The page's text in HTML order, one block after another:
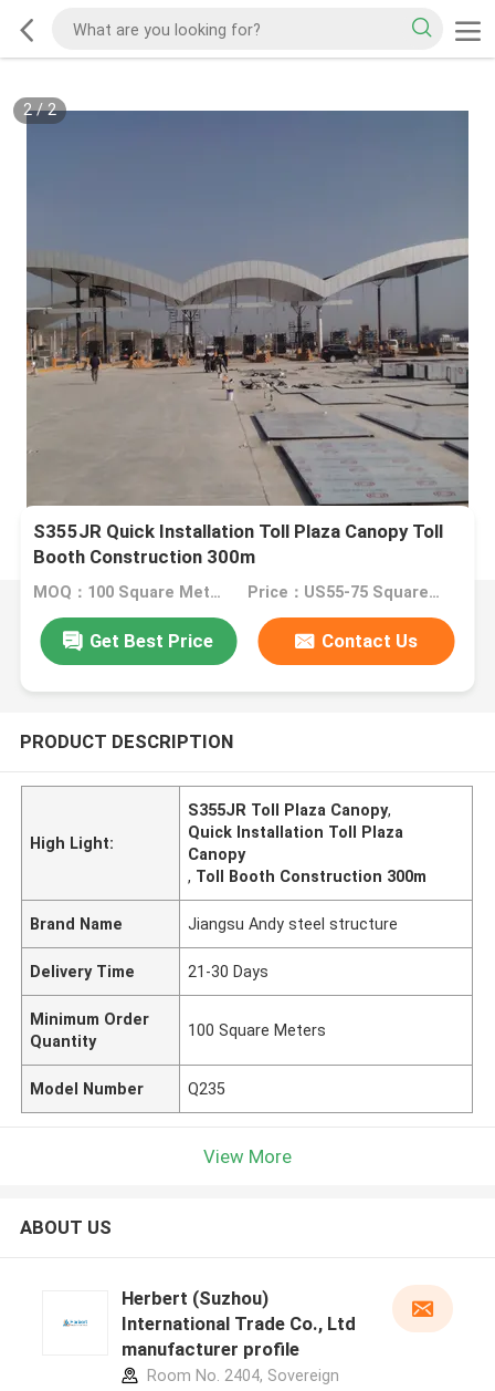
2/2
S355JR Quick Installation Toll Plaza Canopy Toll
Booth Construction 300m
MOQ：100 Square Meters Price：US55-75 Square Meters
Get Best Price Contact Us
PRODUCT DESCRIPTION
High Light:
S355JR Toll Plaza Canopy,
Quick Installation Toll Plaza
Canopy
, Toll Booth Construction 300m
Brand Name Jiangsu Andy steel structure
Delivery Time 21-30 Days
Minimum Order
Quantity
100 Square Meters
Model Number Q235
View More
ABOUT US
Herbert (Suzhou)
International Trade Co., Ltd
manufacturer profile
Room No. 2404, Sovereign